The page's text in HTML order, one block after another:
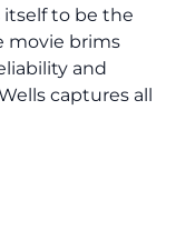
itself to be the
movie brims
and
captures all